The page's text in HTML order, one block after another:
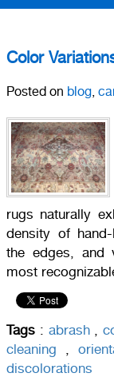
Color
Posted on blog
rugs naturally
density of
the edges, and
most
Tags : abrash,
cleaning
discolorations